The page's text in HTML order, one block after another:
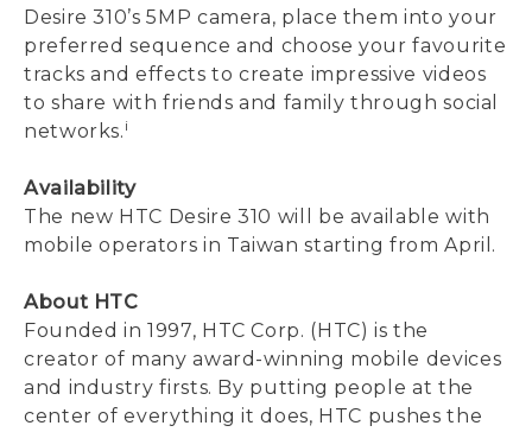
Desire 310’s 5MP camera, place them into your
preferred sequence and choose your favourite
tracks and effects to create impressive videos
to share with friends and family through social
networks. i
Availability
The new HTC Desire 310 will be available with
mobile operators in Taiwan starting from April.
About HTC
Founded in 1997, HTC Corp. (HTC) is the
creator of many award-winning mobile devices
and industry firsts. By putting people at the
center of everything it does, HTC pushes the